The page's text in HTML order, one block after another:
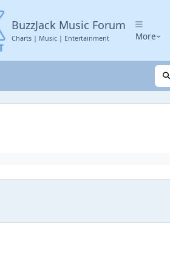
BuzzJack Music Forum
Charts | Music | Entertainment More